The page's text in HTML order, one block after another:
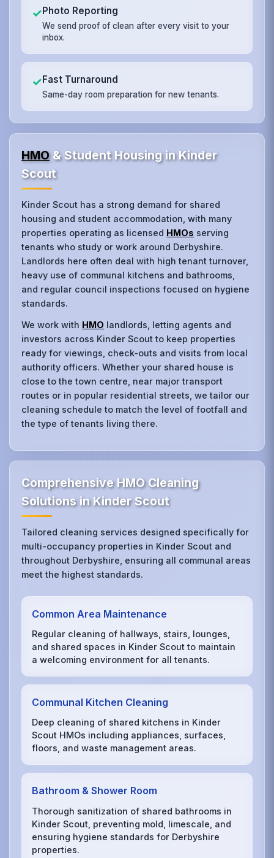
✓Photo Reporting
We send proof of clean after every visit to your
inbox.
✓Fast Turnaround
Same-day room preparation for new tenants.
HMO& Student Housing in Kinder
Scout
Kinder Scout has a strong demand for shared
housing and student accommodation, with many
properties operating as licensed HMOs serving
tenants who study or work around Derbyshire.
Landlords here often deal with high tenant turnover,
heavy use of communal kitchens and bathrooms,
and regular council inspections focused on hygiene
standards.
We work with HMO landlords, letting agents and
investors across Kinder Scout to keep properties
ready for viewings, check‑outs and visits from local
authority officers. Whether your shared house is
close to the town centre, near major transport
routes or in popular residential streets, we tailor our
cleaning schedule to match the level of footfall and
the type of tenants living there.
Comprehensive HMO Cleaning
Solutions in Kinder Scout
Tailored cleaning services designed specifically for
multi-occupancy properties in Kinder Scout and
throughout Derbyshire, ensuring all communal areas
meet the highest standards.
Common Area Maintenance
Regular cleaning of hallways, stairs, lounges,
and shared spaces in Kinder Scout to maintain
a welcoming environment for all tenants.
Communal Kitchen Cleaning
Deep cleaning of shared kitchens in Kinder
Scout HMOs including appliances, surfaces,
floors, and waste management areas.
Bathroom & Shower Room
Thorough sanitization of shared bathrooms in
Kinder Scout, preventing mold, limescale, and
ensuring hygiene standards for Derbyshire
properties.